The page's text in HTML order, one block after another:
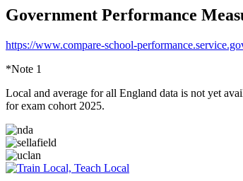
Government Performance
https://www.compare-school-
*Note 1
Local and average for all England data is not yet
for exam cohort 2025.